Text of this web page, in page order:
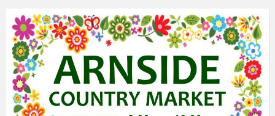
Country
Market
2026